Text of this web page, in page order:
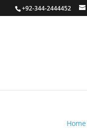
+92-344-2444452
Home